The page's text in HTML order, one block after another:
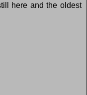
here and the oldest